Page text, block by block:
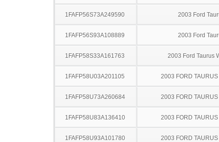
1FAFP56S73A249590 2003 Ford
1FAFP56S93A108889 2003 Ford
1FAFP58S33A161763 2003 Ford Taurus
1FAFP58U03A201105 2003 FORD
1FAFP58U73A260684 2003 FORD
1FAFP58U83A136410 2003 FORD
1FAFP58U93A101780 2003 FORD